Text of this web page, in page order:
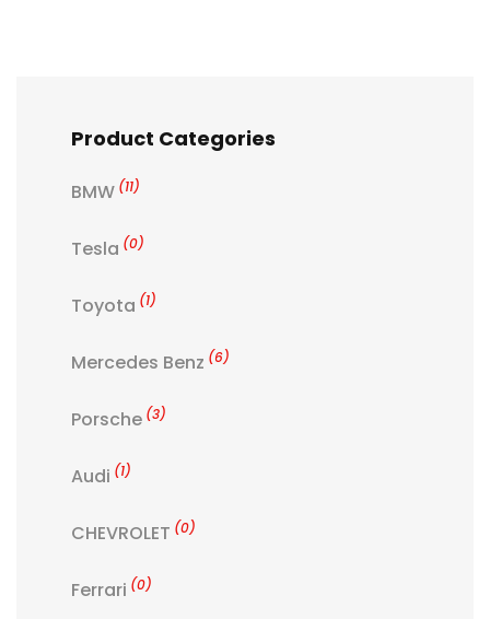
Product Categories
BMW (11)
Tesla (0)
Toyota (1)
Mercedes Benz (6)
Porsche (3)
Audi (1)
CHEVROLET (0)
Ferrari (0)